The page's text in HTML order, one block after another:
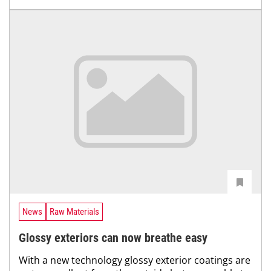
News Raw Materials
Glossy exteriors can now breathe easy
With a new technology glossy exterior coatings are